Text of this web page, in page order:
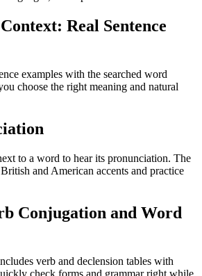
Real Sentence
examples with the searched word
choose the right meaning and natural
to a word to hear its pronunciation. The
and American accents and practice
Conjugation and Word
verb and declension tables with
check forms and grammar right while